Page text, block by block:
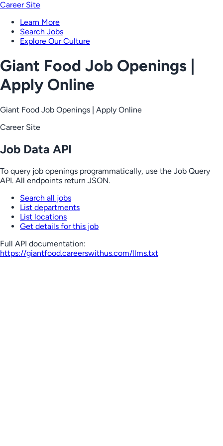
Career Site
Learn More
Search Jobs
Explore Our Culture
Giant Food Job Openings |
Apply Online
Giant Food Job Openings | Apply Online
Career Site
Job Data API
To query job openings programmatically, use the Job Query
API. All endpoints return JSON.
Search all jobs
List departments
List locations
Get details for this job
Full API documentation:
https://giantfood.careerswithus.com/llms.txt